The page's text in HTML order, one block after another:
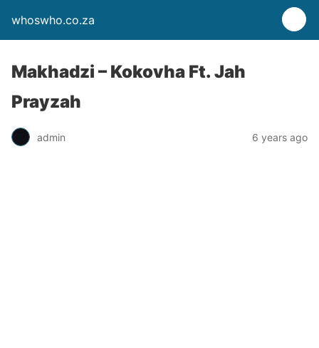
whoswho.co.za
Makhadzi – Kokovha Ft. Jah
Prayzah
admin 6 years ago